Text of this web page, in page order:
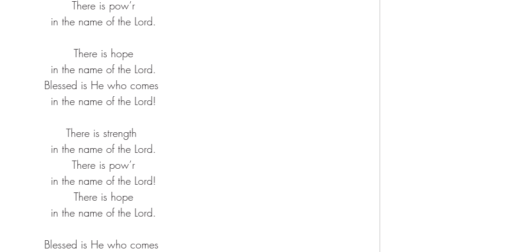
There is pow’r​
in the name of the Lord.​
There is hope​
in the name of the Lord.​
Blessed is He who comes ​
in the name of the Lord!​
There is strength ​
in the name of the Lord.​
There is pow’r​
in the name of the Lord!​
There is hope​
in the name of the Lord.​
Blessed is He who comes ​